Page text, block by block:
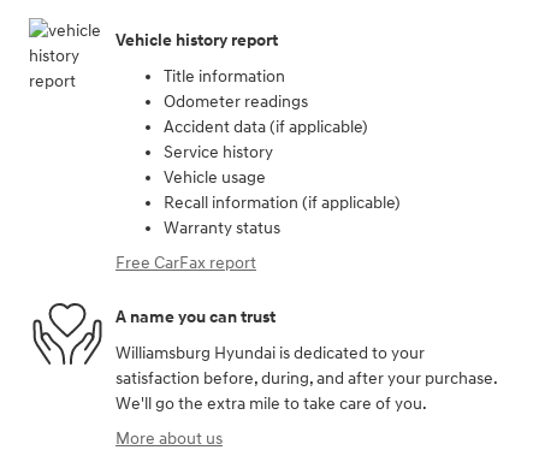
Vehicle history report
Title information
Odometer readings
Accident data (if applicable)
Service history
Vehicle usage
Recall information (if applicable)
Warranty status
Free CarFax report
A name you can trust
Williamsburg Hyundai is dedicated to your
satisfaction before, during, and after your purchase.
We'll go the extra mile to take care of you.
More about us